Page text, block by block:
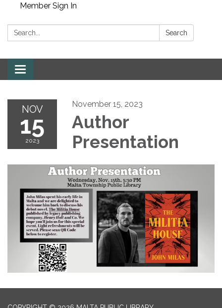
Member Sign In
Search: Search
Toggle
navigation
NOV
15
2023
November 15, 2023
Author
Presentation